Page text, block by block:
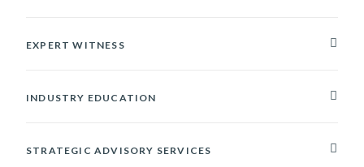
EXPERT WITNESS
INDUSTRY EDUCATION
STRATEGIC ADVISORY SERVICES